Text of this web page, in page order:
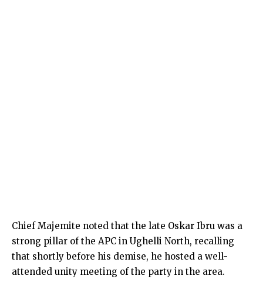
Chief Majemite noted that the late Oskar Ibru was a
strong pillar of the APC in Ughelli North, recalling
that shortly before his demise, he hosted a well-
attended unity meeting of the party in the area.